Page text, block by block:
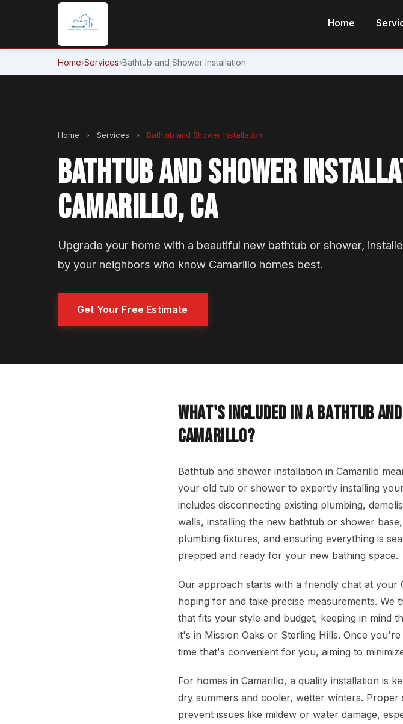
Home
Home›Services›Bathtub and Shower Installation
Home › Services › Bathtub and Shower Installation
BATHTUB AND SHOWER
CAMARILLO, CA
Upgrade your home with a beautiful new bathtub or shower,
by your neighbors who know Camarillo homes best.
Get Your Free Estimate
WHAT'S INCLUDED IN A BATHTUB
CAMARILLO?
Bathtub and shower installation in Camarillo
your old tub or shower to expertly installing
includes disconnecting existing plumbing,
walls, installing the new bathtub or shower
plumbing fixtures, and ensuring everything is
prepped and ready for your new bathing space.
Our approach starts with a friendly chat at
hoping for and take precise measurements.
that fits your style and budget, keeping in mind
it's in Mission Oaks or Sterling Hills. Once
time that's convenient for you, aiming to
For homes in Camarillo, a quality installation is
dry summers and cooler, wetter winters. Proper
prevent issues like mildew or water damage,